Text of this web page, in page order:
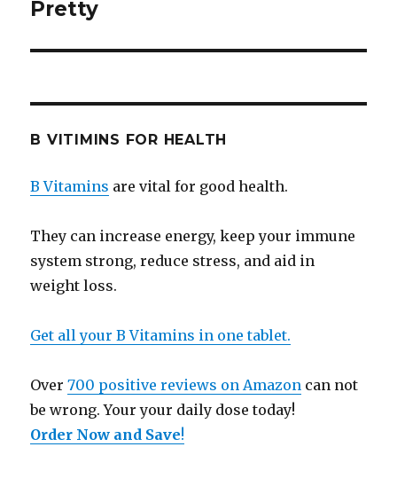
post:
Pretty
B VITIMINS FOR HEALTH
B Vitamins are vital for good health.
They can increase energy, keep your immune
system strong, reduce stress, and aid in
weight loss.
Get all your B Vitamins in one tablet.
Over700 positive reviews on Amazon can not
be wrong. Your your daily dose today!
Order Now and Save!